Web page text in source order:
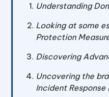
Understanding
Looking at some
Protection
Discovering
Uncovering the
Incident Response